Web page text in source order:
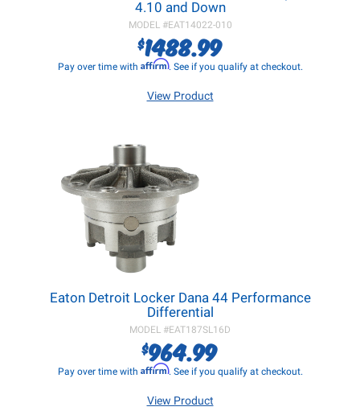
4.10 and Down
MODEL #EAT14022-010
$1488.99
Pay over time with Affirm. See if you qualify at checkout.
View Product
Eaton Detroit Locker Dana 44 Performance
Differential
MODEL #EAT187SL16D
$964.99
Pay over time with Affirm. See if you qualify at checkout.
View Product